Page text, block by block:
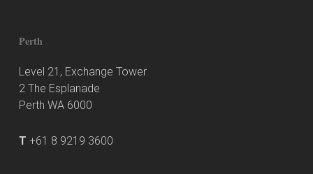
Perth
Level 21, Exchange Tower
2 The Esplanade
Perth WA 6000
T +61 8 9219 3600